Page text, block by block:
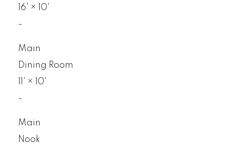
16'
×
10'
-
Main
Dining Room
×
10'
-
Main
Nook